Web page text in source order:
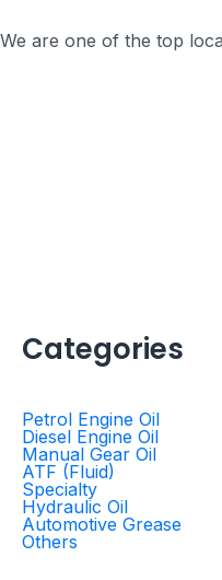
to
We are one of the top
Categories
Petrol Engine Oil
Diesel Engine Oil
Manual Gear Oil
ATF (Fluid)
Specialty
Hydraulic Oil
Automotive Grease
Others